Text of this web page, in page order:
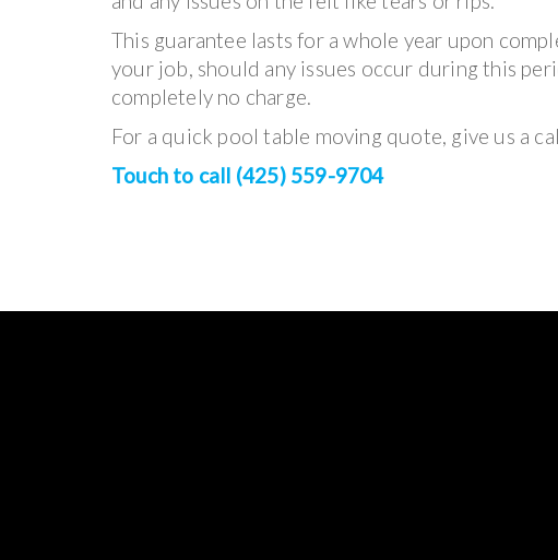
This guarantee lasts for a whole year upon
your job, should any issues occur during this
completely no charge.
For a quick pool table moving quote, give us a
Touch to call (425) 559-9704